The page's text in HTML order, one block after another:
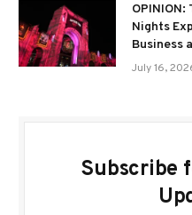
Nights
Business
July 16,
Subscribe